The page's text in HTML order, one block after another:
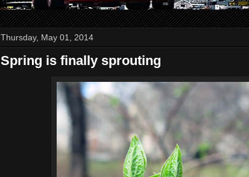
Thursday, May 01, 2014
Spring is finally sprouting